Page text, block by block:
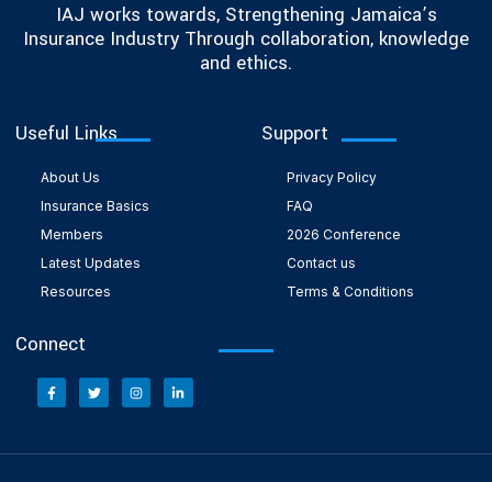
IAJ works towards, Strengthening Jamaica’s
Insurance Industry Through collaboration, knowledge
and ethics.
Useful Links
About Us
Insurance Basics
Members
Latest Updates
Resources
Support
Privacy Policy
FAQ
2026 Conference
Contact us
Terms & Conditions
Connect